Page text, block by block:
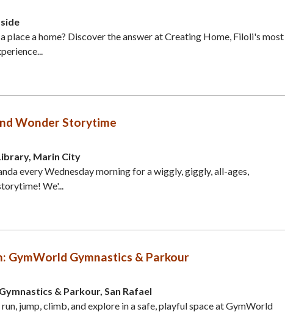
place a home? Discover the answer at Creating Home, Filoli's most
Wonder Storytime
Marin City
every Wednesday morning for a wiggly, giggly, all-ages,
We'...
GymWorld Gymnastics & Parkour
& Parkour, San Rafael
jump, climb, and explore in a safe, playful space at GymWorld